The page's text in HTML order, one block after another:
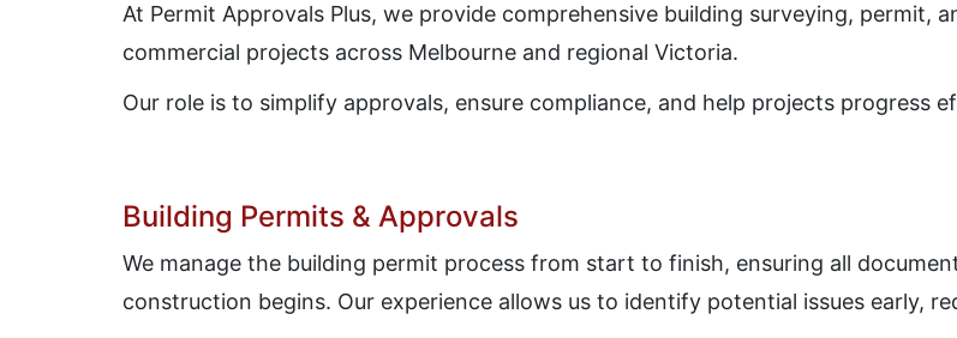
At Permit Approvals Plus, we provide comprehensive building surveying, permit,
commercial projects across Melbourne and regional Victoria.
Our role is to simplify approvals, ensure compliance, and help projects progress
Building Permits & Approvals
We manage the building permit process from start to finish, ensuring all
construction begins. Our experience allows us to identify potential issues early,